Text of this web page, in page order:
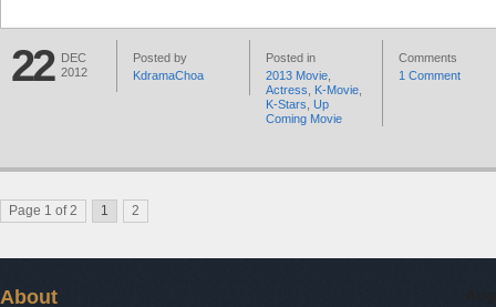
22
DEC
2012
Posted by
KdramaChoa
Posted in
2013 Movie
Actress
K-Movie
K-Stars Up
Coming Movie
Comments
1 Comment
Page 1 of 2 1 2
About